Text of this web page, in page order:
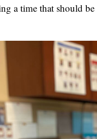
a time that should